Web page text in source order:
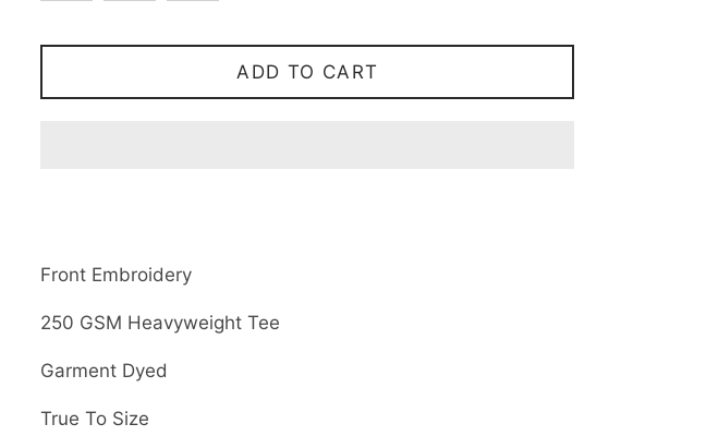
ADD TO CART
Front Embroidery
250 GSM Heavyweight Tee
Garment Dyed
True To Size